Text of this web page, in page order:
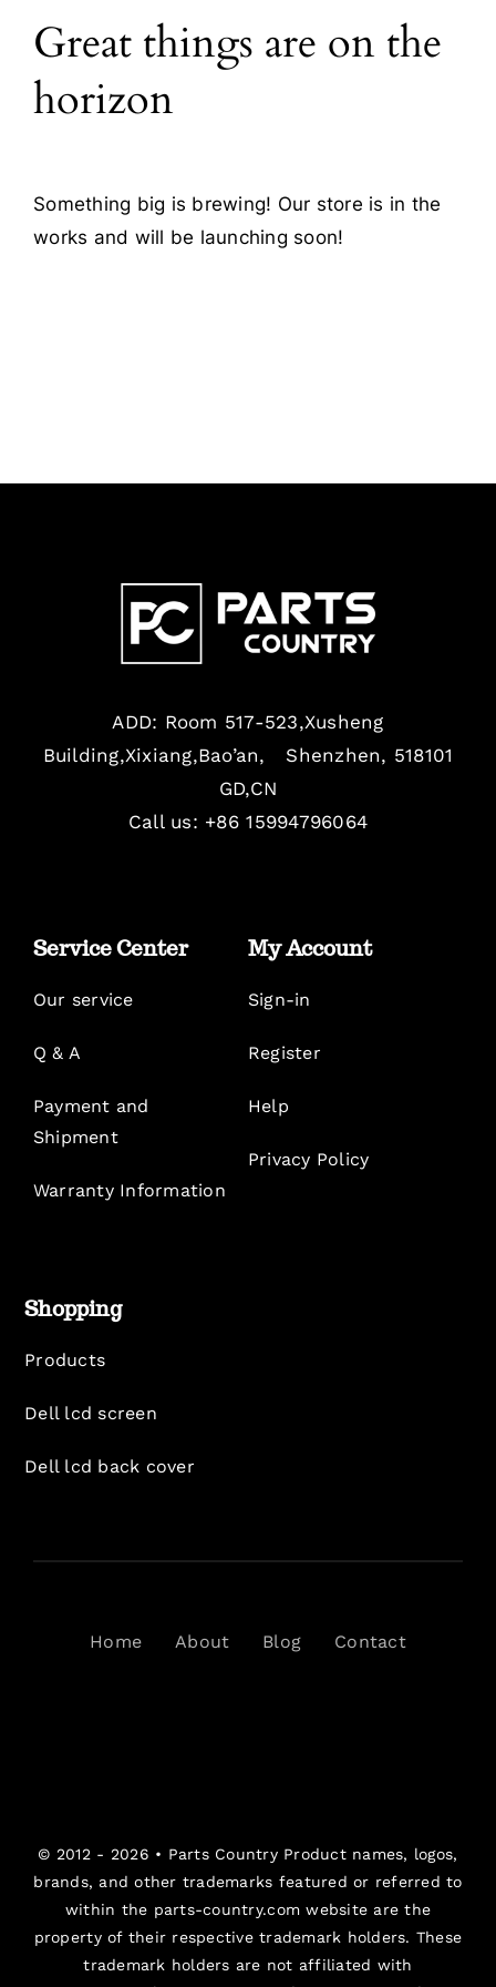
Blog
Contact
Great things are on the
horizon
Something big is brewing! Our store is in the
works and will be launching soon!
ADD: Room 517-523,Xusheng
Building,Xixiang,Bao’an, Shenzhen, 518101
GD,CN
Call us: +86 15994796064
Service Center
Our service
Q & A
Payment and
Shipment
Warranty Information
My Account
Sign-in
Register
Help
Privacy Policy
Shopping
Products
Dell lcd screen
Dell lcd back cover
Home About Blog Contact
© 2012 - 2026 • Parts CountryProduct names, logos,
brands, and other trademarks featured or referred to
within the parts-country.com website are the
property of their respective trademark holders. These
trademark holders are not affiliated with